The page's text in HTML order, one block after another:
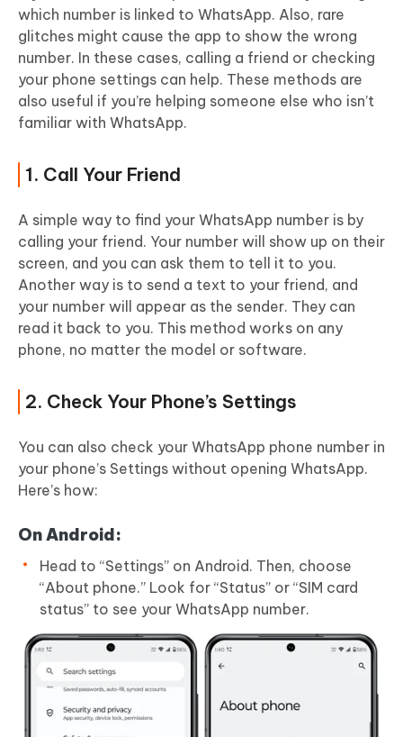
which number is linked to WhatsApp. Also, rare
glitches might cause the app to show the wrong
number. In these cases, calling a friend or checking
your phone settings can help. These methods are
also useful if you’re helping someone else who isn’t
familiar with WhatsApp.
1. Call Your Friend
A simple way to find your WhatsApp number is by
calling your friend. Your number will show up on their
screen, and you can ask them to tell it to you.
Another way is to send a text to your friend, and
your number will appear as the sender. They can
read it back to you. This method works on any
phone, no matter the model or software.
2. Check Your Phone’s Settings
You can also check your WhatsApp phone number in
your phone’s Settings without opening WhatsApp.
Here’s how:
On Android:
Head to “Settings” on Android. Then, choose
“About phone.” Look for “Status” or “SIM card
status” to see your WhatsApp number.